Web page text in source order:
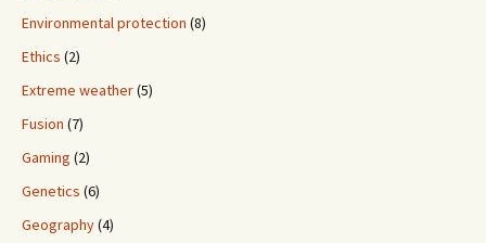
Environmental protection (8)
Ethics (2)
Extreme weather(5)
Fusion (7)
Gaming (2)
Genetics (6)
Geography(4)